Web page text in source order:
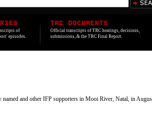
of
episodes.
TRC DOCUMENTS
Official transcripts of TRC hearings, decisions,
submissions, & the TRC Final Report.
and other IFP supporters in Mooi River, Natal, in